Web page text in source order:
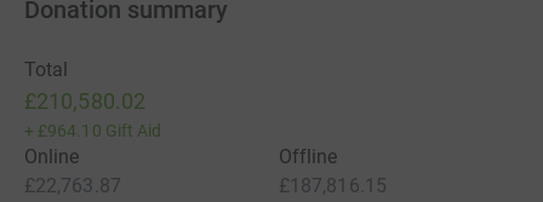
Donation summary
Total
£210,580.02
+ £964.10 Gift Aid
Online
£22,763.87
Offline
£187,816.15